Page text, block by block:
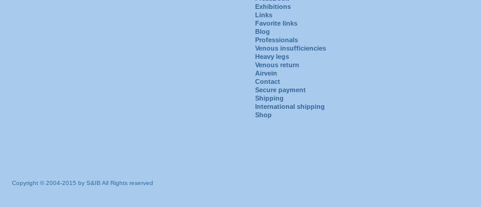
Exhibitions
Links
Favorite links
Blog
Professionals
Venous insufficiencies
Heavy legs
Venous return
Airvein
Contact
Secure payment
Shipping
International shipping
Shop
Copyright © 2004-2015 by S&IB All Rights reserved